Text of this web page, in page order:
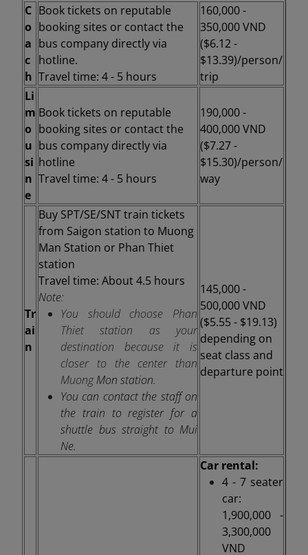
C
o
a
c
h
Book tickets on reputable
booking sites or contact the
bus company directly via
hotline.
Travel time: 4 - 5 hours
160,000 -
350,000 VND
($6.12 -
$13.39)/person/
trip
Li
m
o
u
si
n
e
Book tickets on reputable
booking sites or contact the
bus company directly via
hotline
Travel time: 4 - 5 hours
190,000 -
400,000 VND
($7.27 -
$15.30)/person/
way
Tr
ai
n
Buy SPT/SE/SNT train tickets
from Saigon station to Muong
Man Station or Phan Thiet
station
Travel time: About 4.5 hours
Note:
You should choose Phan
Thiet station as your
destination because it is
closer to the center than
MuongMon station.
You can contact the staff on
the train to register for a
shuttle bus straight to Mui
Ne.
145,000 -
500,000 VND
($5.55 - $19.13)
depending on
seat class and
departure point
Car rental:
4 - 7 seater
car:
1,900,000 -
3,300,000
VND